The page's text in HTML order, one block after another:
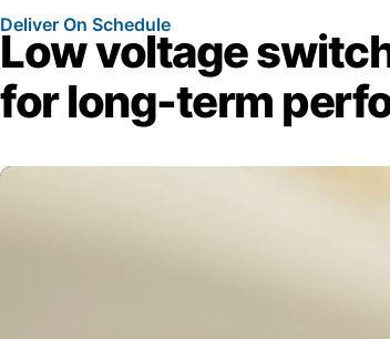
Deliver On Schedule
Low voltage
for long-term